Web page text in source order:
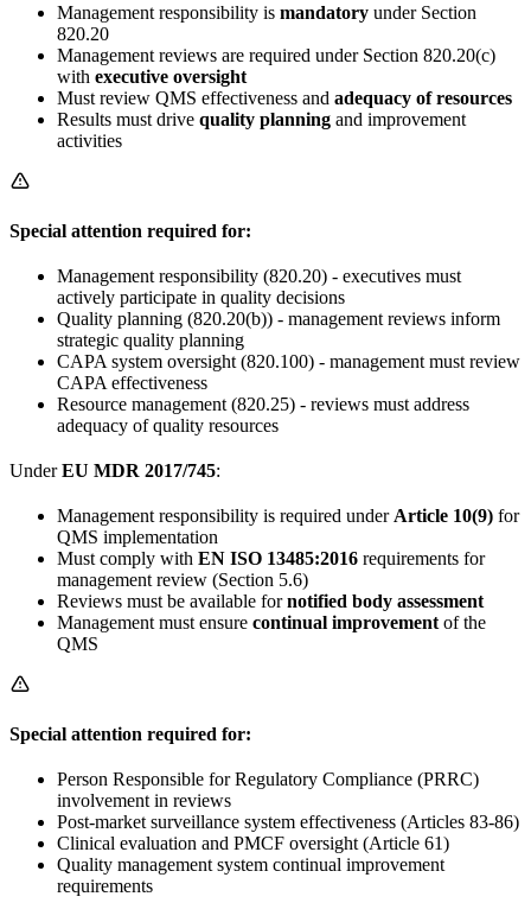
Management responsibility is mandatory under Section
820.20
Management reviews are required under Section 820.20(c)
with executive oversight
Must review QMS effectiveness and adequacy of resources
Results must drive quality planning and improvement
activities
Special attention required for:
Management responsibility (820.20) - executives must
actively participate in quality decisions
Quality planning (820.20(b)) - management reviews inform
strategic quality planning
CAPA system oversight (820.100) - management must review
CAPA effectiveness
Resource management (820.25) - reviews must address
adequacy of quality resources
UnderEU MDR 2017/745:
Management responsibility is required under Article 10(9) for
QMS implementation
Must comply with EN ISO 13485:2016 requirements for
management review (Section 5.6)
Reviews must be available fornotified body assessment
Management must ensure continual improvement of the
QMS
Special attention required for:
Person Responsible for Regulatory Compliance (PRRC)
involvement in reviews
Post-market surveillance system effectiveness (Articles 83-86)
Clinical evaluation and PMCF oversight (Article 61)
Quality management system continual improvement
requirements